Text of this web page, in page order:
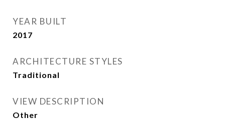
YEAR BUILT
2017
ARCHITECTURE STYLES
Traditional
VIEW DESCRIPTION
Other